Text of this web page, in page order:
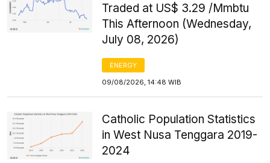
Traded at US$ 3.29 /Mmbtu
This Afternoon (Wednesday,
July 08, 2026)
ENERGY
09/08/2026, 14:48 WIB
Catholic Population Statistics
in West Nusa Tenggara 2019-
2024